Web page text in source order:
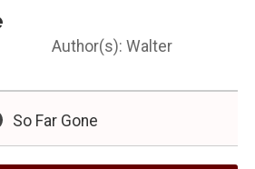
So Far Gone